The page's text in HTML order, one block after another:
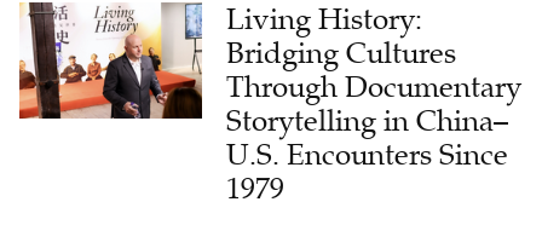
Living History:
Bridging Cultures
Through Documentary
Storytelling in China–
U.S. Encounters Since
1979